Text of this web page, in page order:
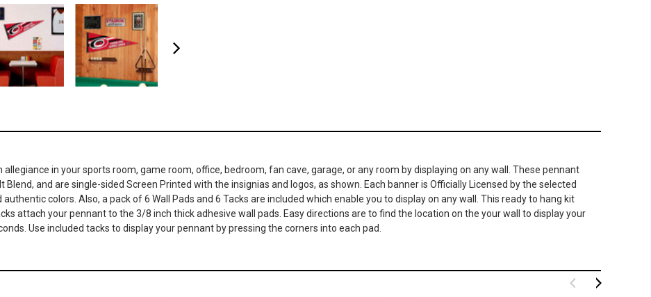
in your sports room, game room, office, bedroom, fan cave, garage, or any room by displaying on any wall. These pennant
and are single-sided Screen Printed with the insignias and logos, as shown. Each banner is Officially Licensed by the selected
colors. Also, a pack of 6 Wall Pads and 6 Tacks are included which enable you to display on any wall. This ready to hang kit
attach your pennant to the 3/8 inch thick adhesive wall pads. Easy directions are to find the location on the your wall to display your
Use included tacks to display your pennant by pressing the corners into each pad.